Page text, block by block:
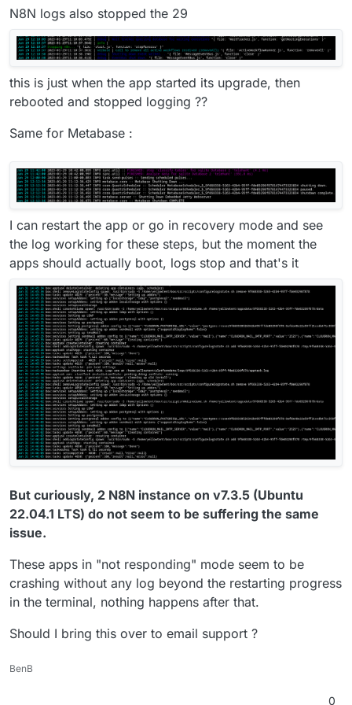
N8N logs also stopped the 29
this is just when the app started its upgrade, then
rebooted and stopped logging ??
Same for Metabase :
I can restart the app or go in recovery mode and see
the log working for these steps, but the moment the
apps should actually boot, logs stop and that's it
But curiously, 2 N8N instance on v7.3.5 (Ubuntu
22.04.1 LTS) do not seem to be suffering the same
issue.
These apps in "not responding" mode seem to be
crashing without any log beyond the restarting progress
in the terminal, nothing happens after that.
Should I bring this over to email support ?
BenB
0